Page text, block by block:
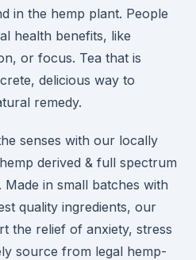
in the hemp plant. People
health benefits, like
or focus. Tea that is
delicious way to
remedy.
senses with our locally
derived & full spectrum
Made in small batches with
quality ingredients, our
the relief of anxiety, stress
source from legal hemp-